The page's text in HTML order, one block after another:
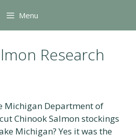
Menu
Research
Michigan Department of
Chinook Salmon stockings
Michigan? Yes it was the